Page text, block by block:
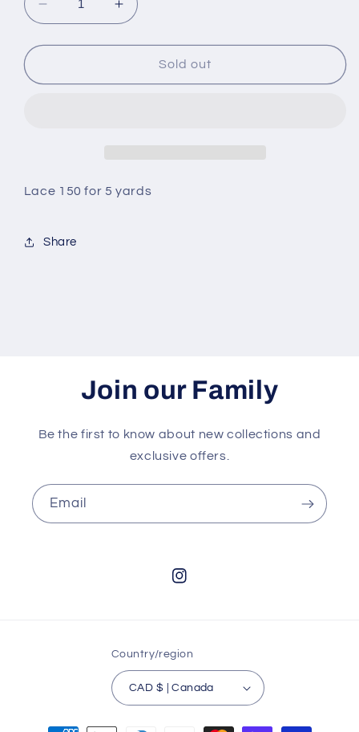
Decrease
quantity
for
Increase
quantity
for
Sold out
Lace 150 for 5 yards
Share
Join our Family
Be the first to know about new collections and
exclusive offers.
Email
Instagram
Country/region
CAD $ | Canada
Payment